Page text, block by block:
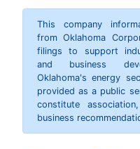
This company
from Oklahoma
filings to support
and business
Oklahoma's energy
provided as a public
constitute
business